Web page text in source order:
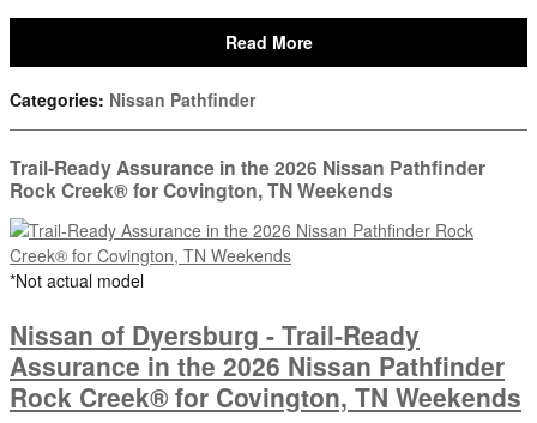
Read More
Categories: Nissan Pathfinder
Trail-Ready Assurance in the 2026 Nissan Pathfinder
Rock Creek® for Covington, TN Weekends
*Not actual model
Nissan of Dyersburg - Trail-Ready
Assurance in the 2026 Nissan Pathfinder
Rock Creek® for Covington, TN Weekends